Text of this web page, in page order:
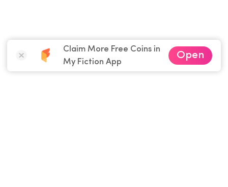
Claim More Free Coins in
My Fiction App
Open